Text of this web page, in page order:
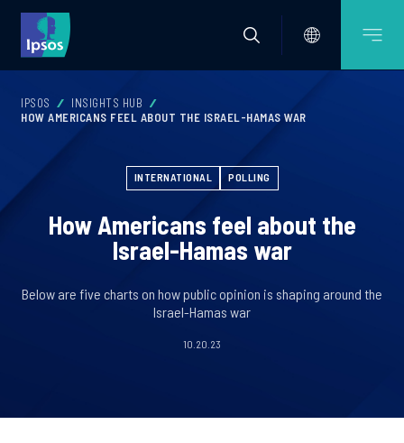
IPSOS
INSIGHTS HUB
HOW AMERICANS FEEL ABOUT THE ISRAEL-HAMAS WAR
INTERNATIONAL POLLING
How Americans feel about the
Israel-Hamas war
Below are five charts on how public opinion is shaping around the
Israel-Hamas war
10.20.23